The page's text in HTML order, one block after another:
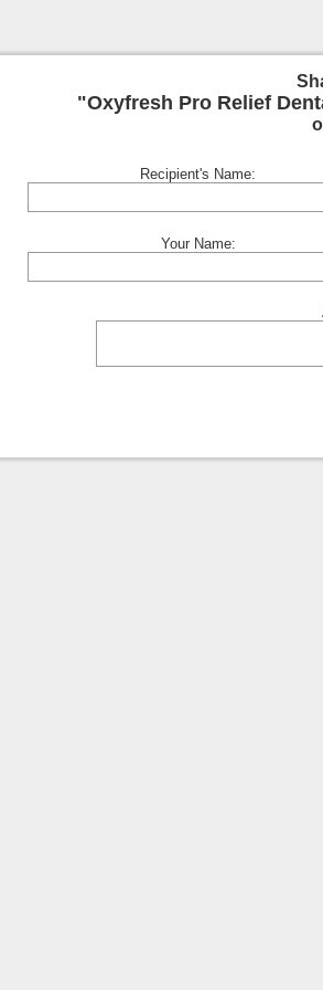
"Oxyfresh Pro Relief
Recipient's Name:
Your Name: